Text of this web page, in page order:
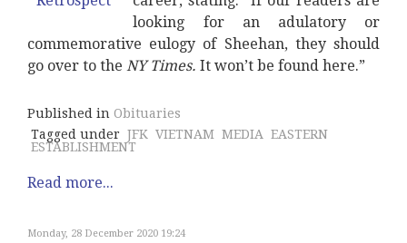
looking for an adulatory or
commemorative eulogy of Sheehan, they should
go over to the NY Times. It won’t be found here.”
Published in Obituaries
Tagged under JFK VIETNAM MEDIA EASTERN
ESTABLISHMENT
Read more...
Monday, 28 December 2020 19:24